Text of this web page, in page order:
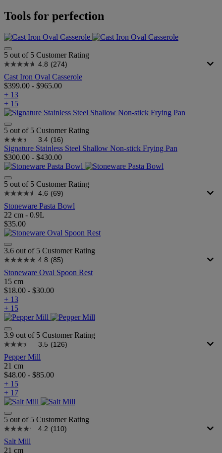
Tools for perfection
5 out of 5 Customer Rating
4.8 (274)
Cast Iron Oval Casserole
$399.00 - $965.00
+ 13
+ 15
5 out of 5 Customer Rating
3.4 (16)
Signature Stainless Steel Shallow Non-stick Frying Pan
$300.00 - $430.00
5 out of 5 Customer Rating
4.6 (69)
Stoneware Pasta Bowl
22 cm - 0.9L
$35.00
3.6 out of 5 Customer Rating
4.8 (85)
Stoneware Oval Spoon Rest
15 cm
$18.00 - $30.00
+ 13
+ 15
3.9 out of 5 Customer Rating
3.5 (126)
Pepper Mill
21 cm
$48.00 - $85.00
+ 15
+ 17
5 out of 5 Customer Rating
4.2 (110)
Salt Mill
21 cm